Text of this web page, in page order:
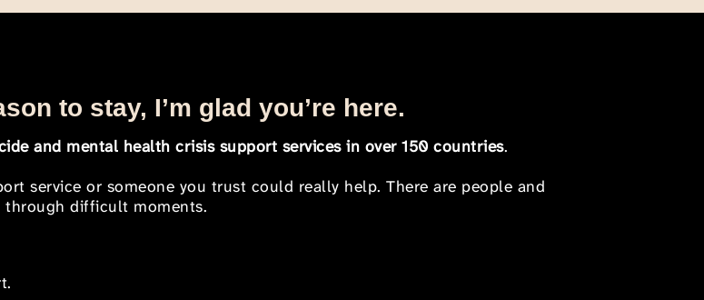
to stay, I’m glad you’re here.
and mental health crisis support services in over 150 countries.
service or someone you trust could really help. There are people and
through difficult moments.